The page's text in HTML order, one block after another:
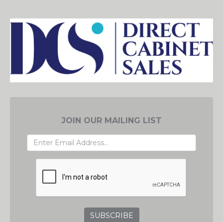
JOIN OUR MAILING LIST
ADDRESS